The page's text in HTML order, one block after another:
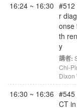
16:24 ~ 16:30 #512
r
onse
th
y
講者:
Chi-
Dixon
16:30 ~ 16:36 #545
CT